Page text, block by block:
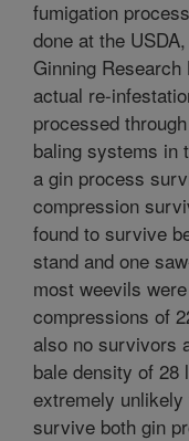
fumigation
done at the
Ginning
actual re-
processed
baling systems in
a gin process
compression
found to survive
stand and one
most weevils
compressions of
also no survivors
bale density of 28
extremely
survive both gin